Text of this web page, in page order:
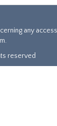
any
reserved